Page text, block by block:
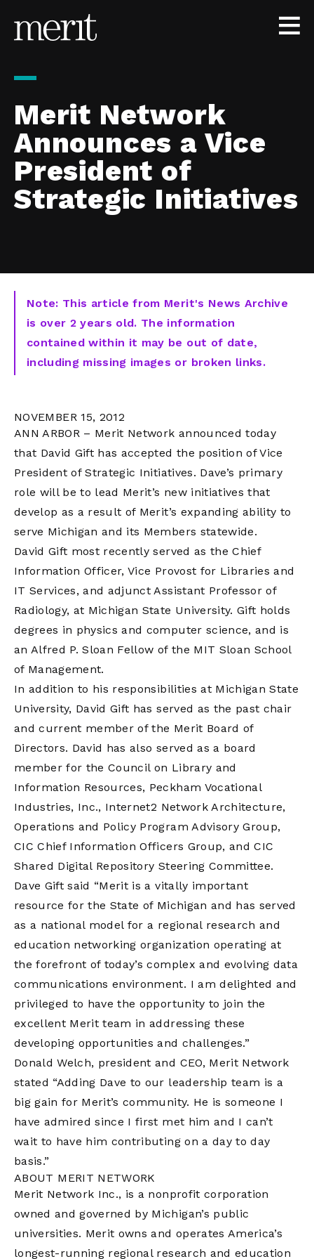
Merit Network
Announces a Vice
President of
Strategic Initiatives
Note: This article from Merit's News Archive
is over 2 years old. The information
contained within it may be out of date,
including missing images or broken links.
NOVEMBER 15, 2012
ANN ARBOR – Merit Network announced today
that David Gift has accepted the position of Vice
President of Strategic Initiatives. Dave’s primary
role will be to lead Merit’s new initiatives that
develop as a result of Merit’s expanding ability to
serve Michigan and its Members statewide.
David Gift most recently served as the Chief
Information Officer, Vice Provost for Libraries and
IT Services, and adjunct Assistant Professor of
Radiology, at Michigan State University. Gift holds
degrees in physics and computer science, and is
an Alfred P. Sloan Fellow of the MIT Sloan School
of Management.
In addition to his responsibilities at Michigan State
University, David Gift has served as the past chair
and current member of the Merit Board of
Directors. David has also served as a board
member for the Council on Library and
Information Resources, Peckham Vocational
Industries, Inc., Internet2 Network Architecture,
Operations and Policy Program Advisory Group,
CIC Chief Information Officers Group, and CIC
Shared Digital Repository Steering Committee.
Dave Gift said “Merit is a vitally important
resource for the State of Michigan and has served
as a national model for a regional research and
education networking organization operating at
the forefront of today’s complex and evolving data
communications environment. I am delighted and
privileged to have the opportunity to join the
excellent Merit team in addressing these
developing opportunities and challenges.”
Donald Welch, president and CEO, Merit Network
stated “Adding Dave to our leadership team is a
big gain for Merit’s community. He is someone I
have admired since I first met him and I can’t
wait to have him contributing on a day to day
basis.”
ABOUT MERIT NETWORK
Merit Network Inc., is a nonprofit corporation
owned and governed by Michigan’s public
universities. Merit owns and operates America’s
longest-running regional research and education